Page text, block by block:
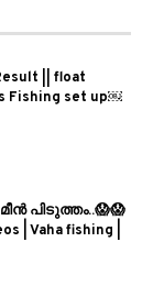
|| float
Fishing set up￼
പിടുത്തം..😱😱
| Vaha fishing |